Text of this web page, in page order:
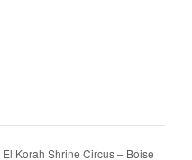
El Korah Shrine Circus – Boise